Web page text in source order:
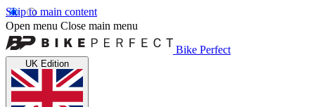
Skip to main content
Open menu Close main menu
Bike Perfect
UK Edition